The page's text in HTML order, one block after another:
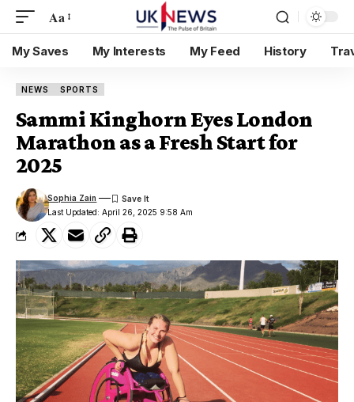
Aa
My Saves My Interests My Feed History
NEWS SPORTS
Sammi Kinghorn Eyes London
Marathon as a Fresh Start for
2025
Last Updated: April 26, 2025 9:58 Am
Sophia Zain